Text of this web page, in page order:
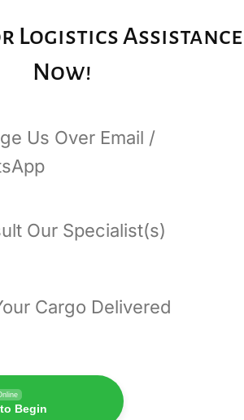
Logistics Assistance
Now!
Us Over Email /
Our Specialist(s)
Cargo Delivered
Begin